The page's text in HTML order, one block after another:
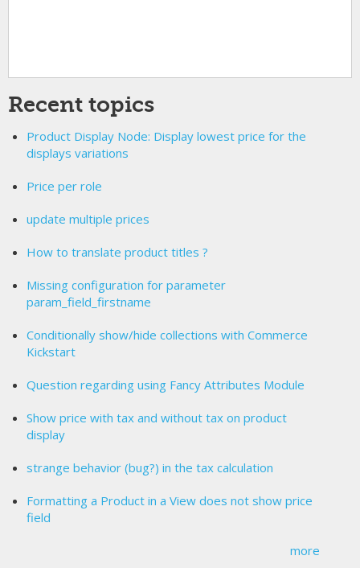
Recent topics
Product Display Node: Display lowest price for the
displays variations
Price per role
update multiple prices
How to translate product titles ?
Missing configuration for parameter
param_field_firstname
Conditionally show/hide collections with Commerce
Kickstart
Question regarding using Fancy Attributes Module
Show price with tax and without tax on product
display
strange behavior (bug?) in the tax calculation
Formatting a Product in a View does not show price
field
more